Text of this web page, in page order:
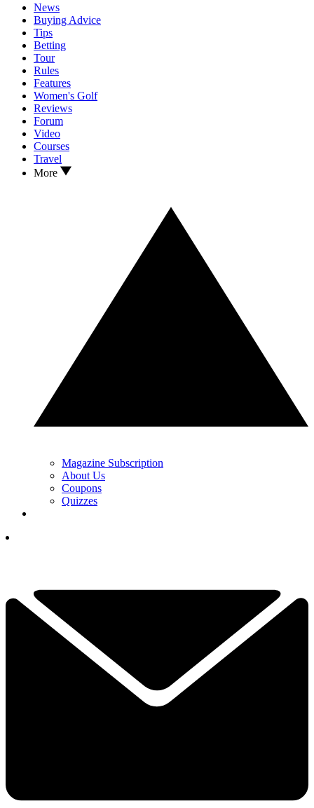
News
Buying Advice
Tips
Betting
Tour
Rules
Features
Women's Golf
Reviews
Forum
Video
Courses
Travel
More
Magazine Subscription
About Us
Coupons
Quizzes